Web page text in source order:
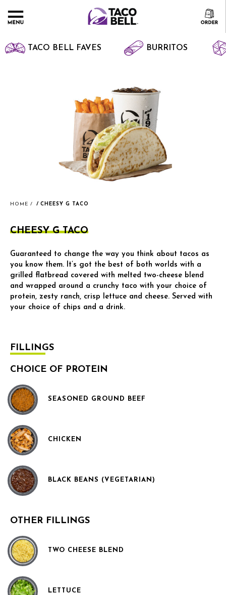
TACO BELL FAVES BURRITOS
HOME CHEESY G TACO
CHEESY G TACO
Guaranteed to change the way you think about tacos as
you know them. It’s got the best of both worlds with a
grilled flatbread covered with melted two-cheese blend
and wrapped around a crunchy taco with your choice of
protein, zesty ranch, crisp lettuce and cheese. Served with
your choice of chips and a drink.
FILLINGS
CHOICE OF PROTEIN
SEASONED GROUND BEEF
CHICKEN
BLACK BEANS (VEGETARIAN)
OTHER FILLINGS
TWO CHEESE BLEND
LETTUCE